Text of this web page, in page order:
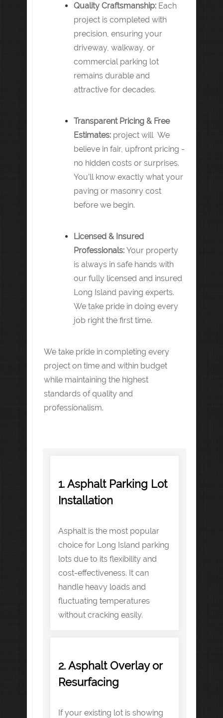
Quality Craftsmanship: Each
project is completed with
precision, ensuring your
driveway, walkway, or
commercial parking lot
remains durable and
attractive for decades.
Transparent Pricing & Free
Estimates: project will We
believe in fair, upfront pricing -
no hidden costs or surprises.
You’ll know exactly what your
paving or masonry cost
before we begin.
Licensed & Insured
Professionals: Your property
is always in safe hands with
our fully licensed and insured
Long Island paving experts.
We take pride in doing every
job right the first time.
We take pride in completing every
project on time and within budget
while maintaining the highest
standards of quality and
professionalism.
1. Asphalt Parking Lot
Installation
Asphalt is the most popular
choice for Long Island parking
lots due to its flexibility and
cost-effectiveness. It can
handle heavy loads and
fluctuating temperatures
without cracking easily.
2. Asphalt Overlay or
Resurfacing
If your existing lot is showing